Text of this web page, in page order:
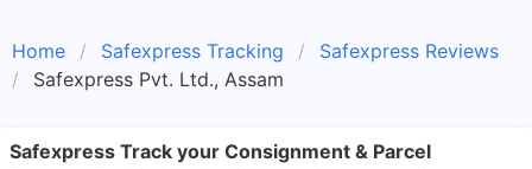
Home Safexpress Tracking
Safexpress Reviews
Safexpress Pvt. Ltd., Assam
Safexpress Track your Consignment & Parcel